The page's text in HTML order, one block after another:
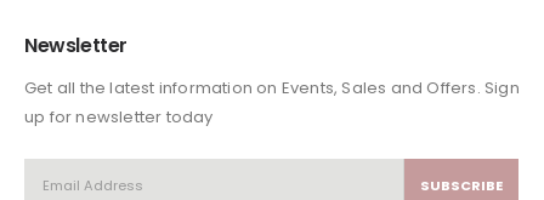
Newsletter
Get all the latest information on Events, Sales and Offers. Sign
up for newsletter today